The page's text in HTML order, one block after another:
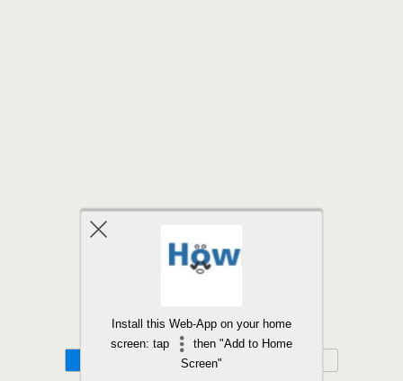
Install this Web-App on your home
screen: tap
then "Add to Home
Screen"